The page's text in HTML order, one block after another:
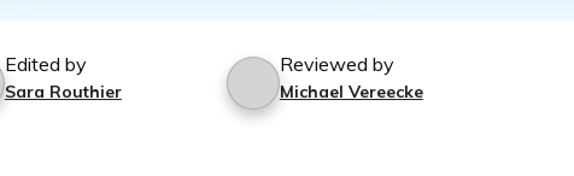
Edited by
Sara Routhier
Reviewed by
Michael Vereecke